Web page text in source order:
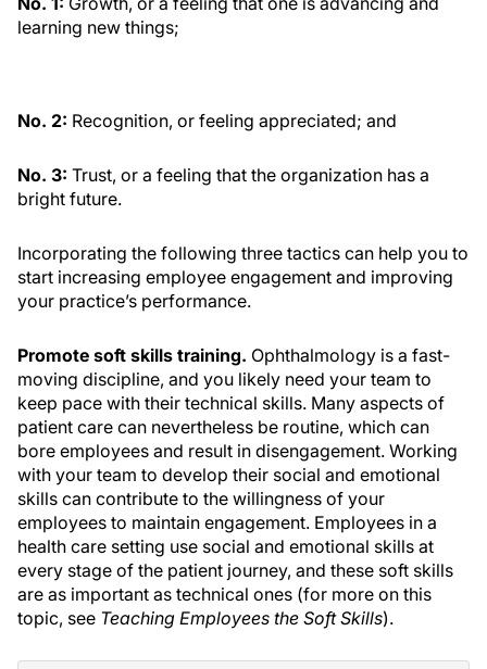
learning new things;
No. 2: Recognition, or feeling appreciated; and
No. 3: Trust, or a feeling that the organization has a
bright future.
Incorporating the following three tactics can help you to
start increasing employee engagement and improving
your practice’s performance.
Promote soft skills training. Ophthalmology is a fast-
moving discipline, and you likely need your team to
keep pace with their technical skills. Many aspects of
patient care can nevertheless be routine, which can
bore employees and result in disengagement. Working
with your team to develop their social and emotional
skills can contribute to the willingness of your
employees to maintain engagement. Employees in a
health care setting use social and emotional skills at
every stage of the patient journey, and these soft skills
are as important as technical ones (for more on this
topic, see Teaching Employees the Soft Skills).